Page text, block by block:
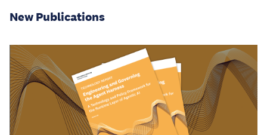
New Publications